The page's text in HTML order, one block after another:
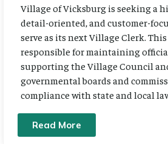
Village of Vicksburg is seeking a
detail-oriented, and customer-
serve as its next Village Clerk.
responsible for maintaining
supporting the Village Council
governmental boards and
compliance with state and local
Read More